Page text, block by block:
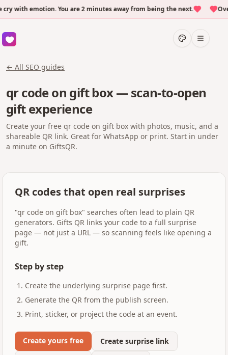
with emotion. You are 2 minutes away from being the next. Over
← All SEO guides
qr code on gift box — scan-to-open
gift experience
Create your free qr code on gift box with photos, music, and a
shareable QR link. Great for WhatsApp or print. Start in under
a minute on GiftsQR.
QR codes that open real surprises
"qr code on gift box" searches often lead to plain QR
generators. Gifts QR links your code to a full surprise
page — not just a URL — so scanning feels like opening a
gift.
Step by step
Create the underlying surprise page first.
Generate the QR from the publish screen.
Print, sticker, or project the code at an event.
Create yours free
Create surprise link